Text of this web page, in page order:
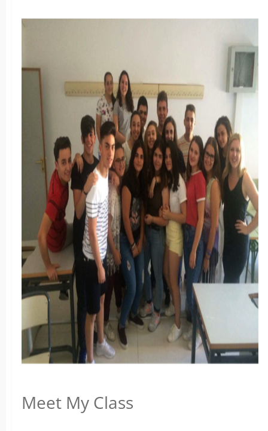
Meet My Class